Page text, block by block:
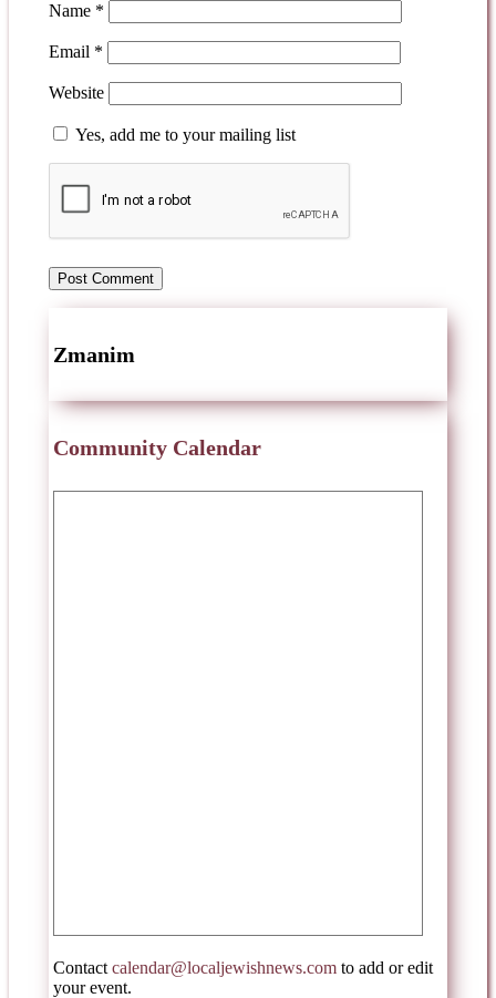
Name *
Email *
Website
Yes, add me to your mailing list
Zmanim
Community Calendar
Contact calendar@localjewishnews.com to add or edit
your event.